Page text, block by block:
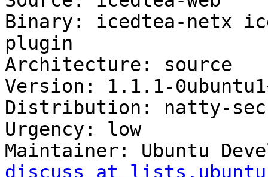
Binary: icedtea-netx
plugin
Architecture: source
Version: 1.1.1-
Distribution: natty-
Urgency: low
Maintainer: Ubuntu
discuss at